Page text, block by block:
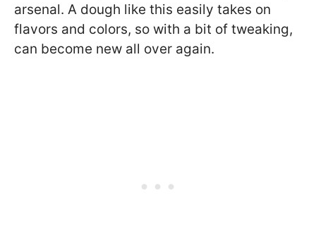
arsenal. A dough like this easily takes on
flavors and colors, so with a bit of tweaking,
can become new all over again.